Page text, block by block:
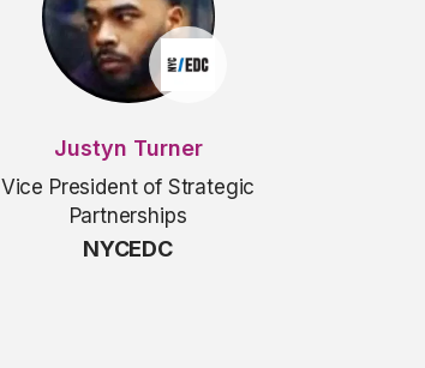
Justyn Turner
Vice President of Strategic
Partnerships
NYCEDC